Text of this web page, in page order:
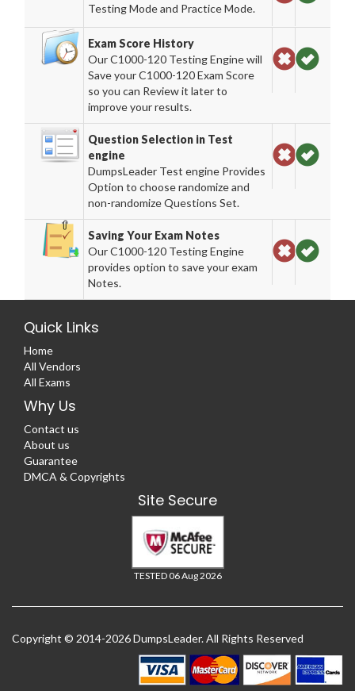
Testing Mode and Practice Mode.
Exam Score History
Our C1000-120 Testing Engine will
Save your C1000-120 Exam Score
so you can Review it later to
improve your results.
Question Selection in Test
engine
DumpsLeader Test engine Provides
Option to choose randomize and
non-randomize Questions Set.
Saving Your Exam Notes
Our C1000-120 Testing Engine
provides option to save your exam
Notes.
Quick Links
Home
All Vendors
All Exams
Why Us
Contact us
About us
Guarantee
DMCA & Copyrights
Site Secure
TESTED 06 Aug 2026
Copyright © 2014-2026 DumpsLeader. All Rights Reserved